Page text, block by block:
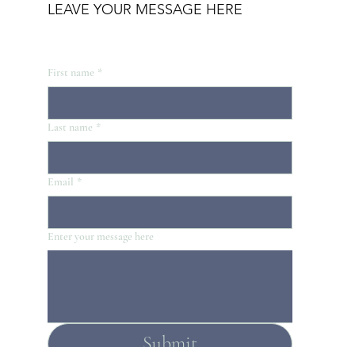
LEAVE YOUR MESSAGE HERE
First name *
Last name *
Email *
Enter your message here